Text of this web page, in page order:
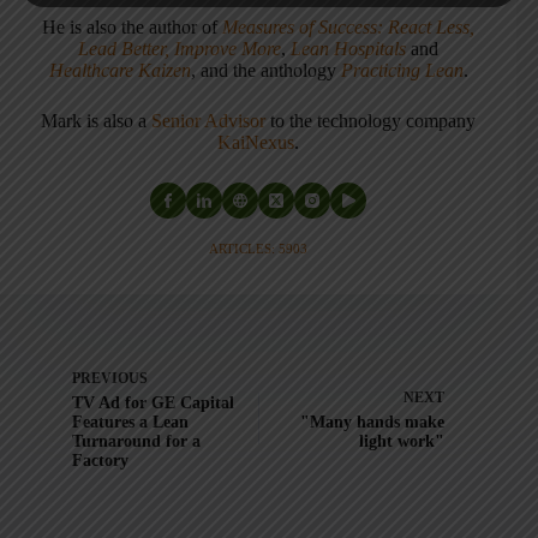
He is also the author of Measures of Success: React Less,
Lead Better, Improve More, Lean Hospitals and
Healthcare Kaizen, and the anthology Practicing Lean.
Mark is also a Senior Advisor to the technology company
KaiNexus.
ARTICLES: 5903
PREVIOUS
TV Ad for GE Capital
Features a Lean
Turnaround for a
Factory
NEXT
"Many hands make
light work"